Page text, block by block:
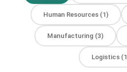
Human Resources(1)
Manufacturing (3)
Logistics(1